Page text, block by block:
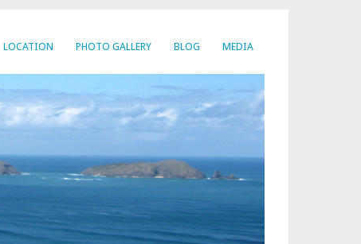
LOCATION PHOTO GALLERY BLOG MEDIA